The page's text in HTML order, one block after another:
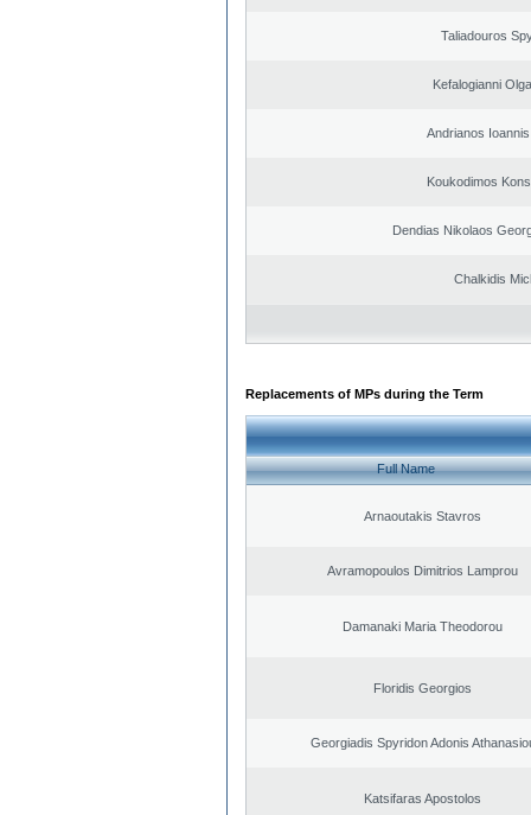
Taliadouros
Kefalogianni
Andrianos
Koukodimos
Dendias Nikolaos
Chalkidis
Replacements of MPs during the Term
Full Name
Arnaoutakis Stavros
Avramopoulos Dimitrios Lamprou
Damanaki Maria Theodorou
Floridis Georgios
Georgiadis Spyridon Adonis
Katsifaras Apostolos